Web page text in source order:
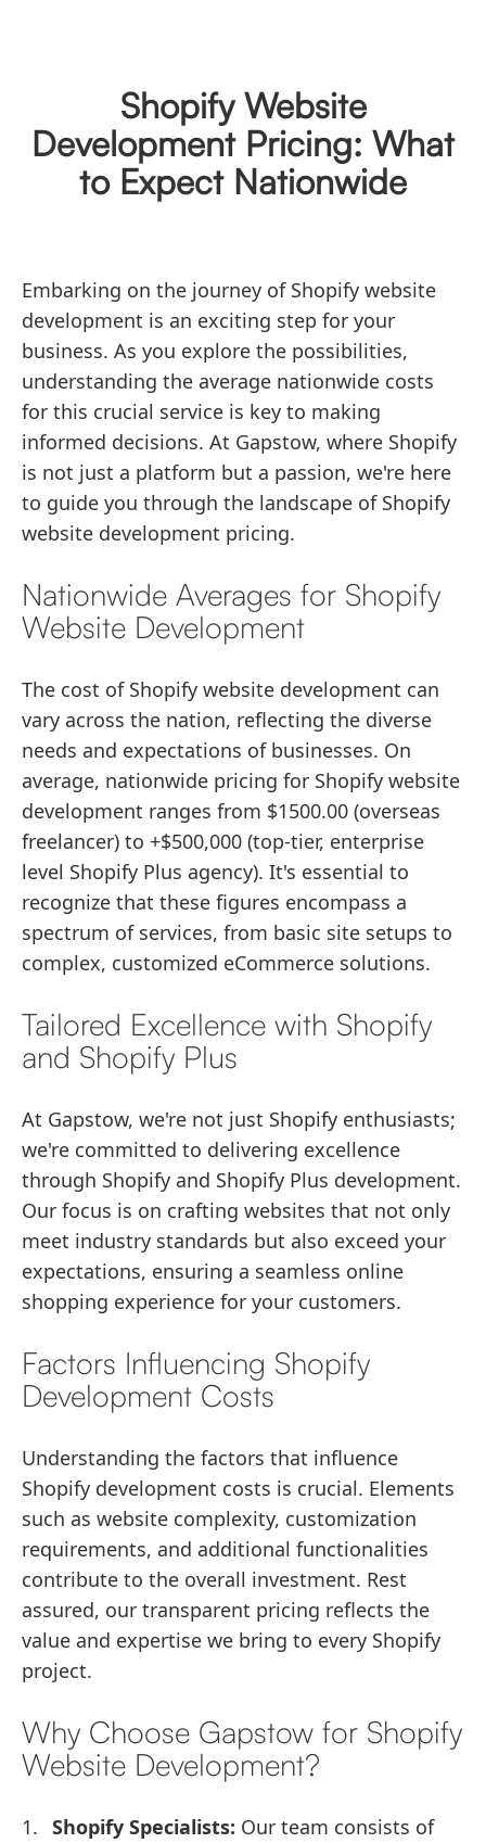
Shopify Website
Development Pricing: What
to Expect Nationwide
Embarking on the journey of Shopify website
development is an exciting step for your
business. As you explore the possibilities,
understanding the average nationwide costs
for this crucial service is key to making
informed decisions. At Gapstow, where Shopify
is not just a platform but a passion, we're here
to guide you through the landscape of Shopify
website development pricing.
Nationwide Averages for Shopify
Website Development
The cost of Shopify website development can
vary across the nation, reflecting the diverse
needs and expectations of businesses. On
average, nationwide pricing for Shopify website
development ranges from $1500.00 (overseas
freelancer) to +$500,000 (top-tier, enterprise
level Shopify Plus agency). It's essential to
recognize that these figures encompass a
spectrum of services, from basic site setups to
complex, customized eCommerce solutions.
Tailored Excellence with Shopify
and Shopify Plus
At Gapstow, we're not just Shopify enthusiasts;
we're committed to delivering excellence
through Shopify and Shopify Plus development.
Our focus is on crafting websites that not only
meet industry standards but also exceed your
expectations, ensuring a seamless online
shopping experience for your customers.
Factors Influencing Shopify
Development Costs
Understanding the factors that influence
Shopify development costs is crucial. Elements
such as website complexity, customization
requirements, and additional functionalities
contribute to the overall investment. Rest
assured, our transparent pricing reflects the
value and expertise we bring to every Shopify
project.
Why Choose Gapstow for Shopify
Website Development?
Shopify Specialists: Our team consists of